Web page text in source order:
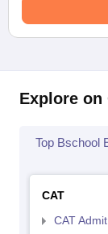
Explore on
Top Bschool
CAT
CAT